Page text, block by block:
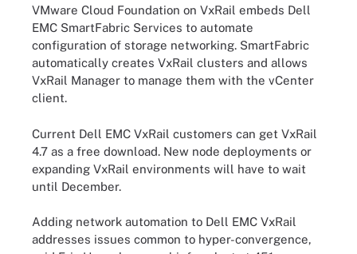
VMware Cloud Foundation on VxRail embeds Dell
EMC SmartFabric Services to automate
configuration of storage networking. SmartFabric
automatically creates VxRail clusters and allows
VxRail Manager to manage them with the vCenter
client.
Current Dell EMC VxRail customers can get VxRail
4.7 as a free download. New node deployments or
expanding VxRail environments will have to wait
until December.
Adding network automation to Dell EMC VxRail
addresses issues common to hyper-convergence,